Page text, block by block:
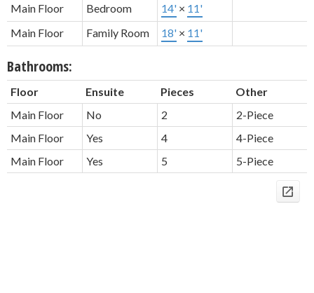
Main Floor Bedroom 14' × 11'
Main Floor
Family Room 18' × 11'
Bathrooms:
Floor Ensuite Pieces
Other
Main Floor
No 2
2-Piece
Main Floor
Yes 4
4-Piece
Main Floor
Yes 5 5-Piece